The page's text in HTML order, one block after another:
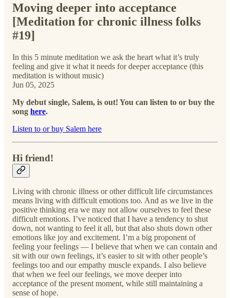
Moving deeper into acceptance
[Meditation for chronic illness folks
#19]
In this 5 minute meditation we ask the heart what it’s truly
feeling and give it what it needs for deeper acceptance (this
meditation is without music)
Jun 05, 2025
My debut single, Salem, is out! You can listen to or buy the
song here.
Listen to or buy Salem here
Hi friend!
Living with chronic illness or other difficult life circumstances
means living with difficult emotions too. And as we live in the
positive thinking era we may not allow ourselves to feel these
difficult emotions. I’ve noticed that I have a tendency to shut
down, not wanting to feel it all, but that also shuts down other
emotions like joy and excitement. I’m a big proponent of
feeling your feelings — I believe that when we can contain and
sit with our own feelings, it’s easier to sit with other people’s
feelings too and our empathy muscle expands. I also believe
that when we feel our feelings, we move deeper into
acceptance of the present moment, while still maintaining a
sense of hope.